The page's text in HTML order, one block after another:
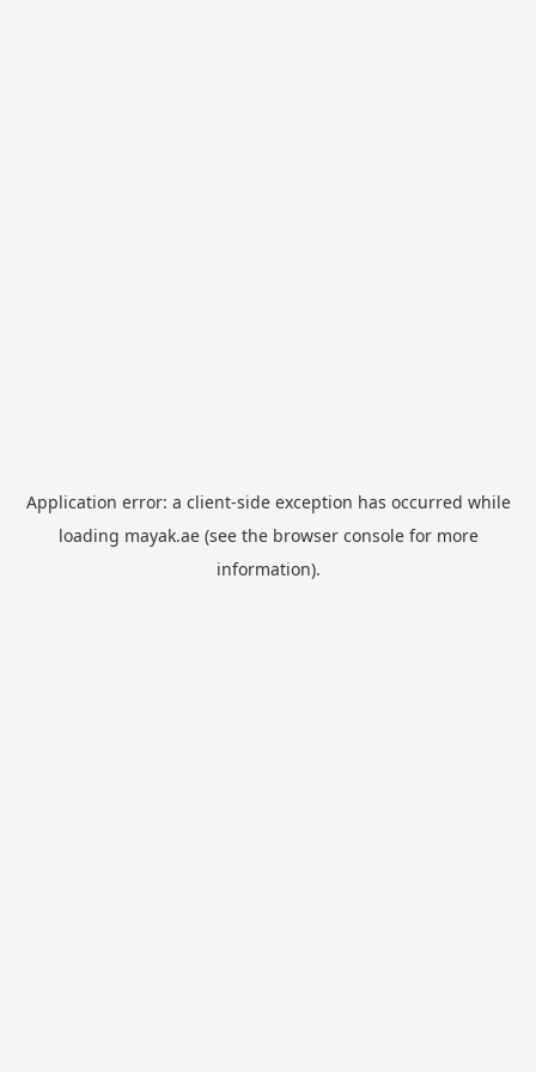
Application error: a client-side exception has occurred while
loading mayak.ae(see the browser consolefor more
information).